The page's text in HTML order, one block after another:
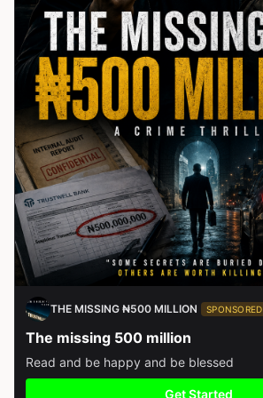
THE MISSING ₦500 MILLION SPONSORED
The missing 500 million
Read and be happy and be blessed
Get Started